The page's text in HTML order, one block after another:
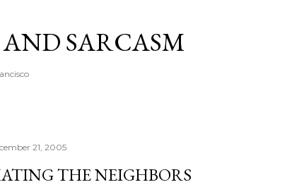
SARCASM
21, 2005
THE NEIGHBORS